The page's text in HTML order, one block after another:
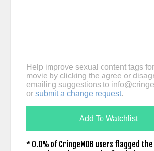
Help improve sexual content tags
movie by clicking the agree or
emailing suggestions to
or submit a change request.
Add To Watchlist
* 0.0% of CringeMDB users flagged